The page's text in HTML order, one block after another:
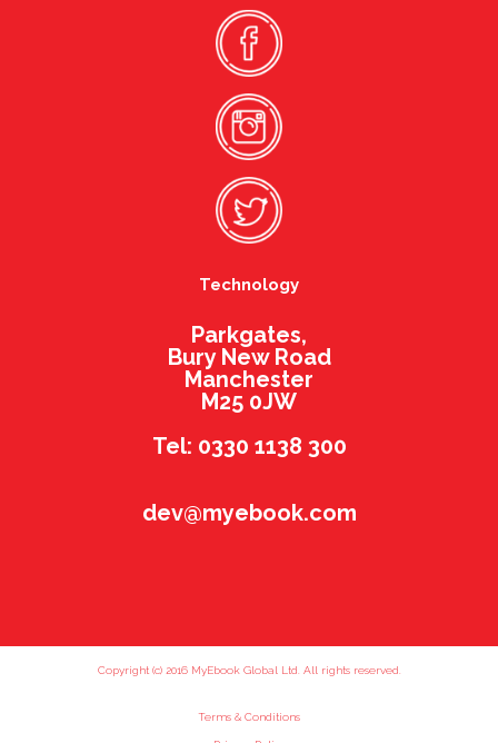
Technology
Parkgates,
Bury New Road
Manchester
M25 0JW
Tel: 0330 1138 300
dev@myebook.com
Copyright (c) 2016 MyEbook Global Ltd. All rights reserved.
Terms & Conditions